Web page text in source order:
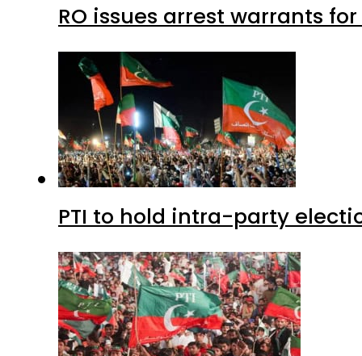
RO issues arrest warrants
PTI to hold intra-party